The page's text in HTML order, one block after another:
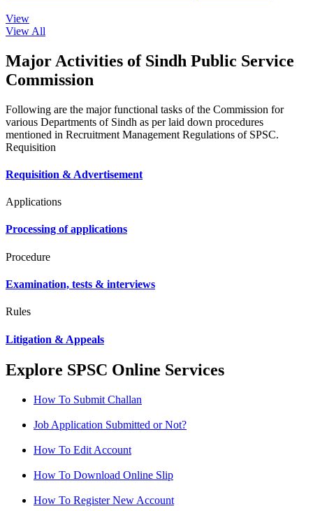
View
View All
Major Activities of Sindh Public Service
Commission
Following are the major functional tasks of the Commission for
various Departments of Sindh as per laid down procedures
mentioned in Recruitment Management Regulations of SPSC.
Requisition
Requisition & Advertisement
Applications
Processing of applications
Procedure
Examination, tests & interviews
Rules
Litigation & Appeals
Explore SPSC Online Services
How To Submit Challan
Job Application Submitted or Not?
How To Edit Account
How To Download Online Slip
How To Register New Account